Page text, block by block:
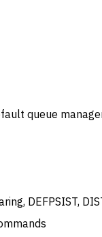
queue
DEFPSIST,